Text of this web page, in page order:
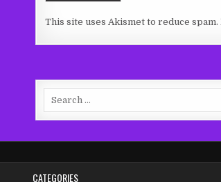
This site uses Akismet to reduce spam.
CATEGORIES